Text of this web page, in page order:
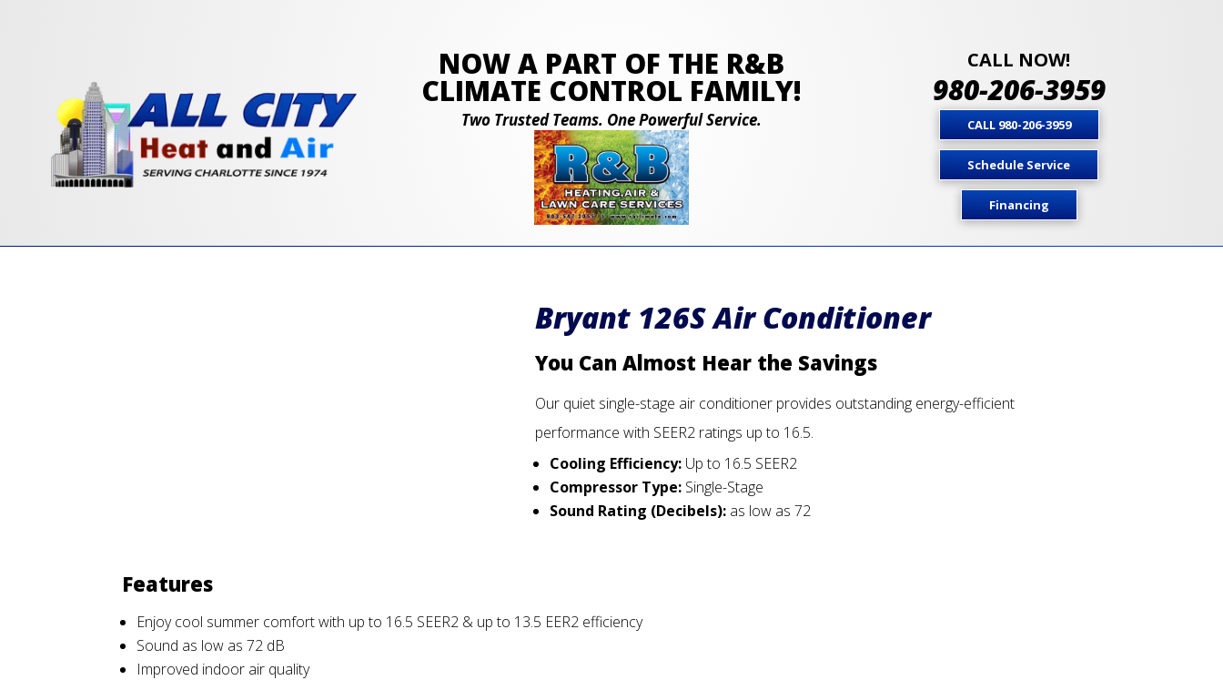
NOW A PART OF THE R&B
CLIMATE CONTROL FAMILY!
Two Trusted Teams. One Powerful Service.
CALL NOW!
980-206-3959
CALL 980-206-3959
Schedule Service
Financing
Bryant 126S Air Conditioner
You Can Almost Hear the Savings
Our quiet single-stage air conditioner provides outstanding energy-efficient
performance with SEER2 ratings up to 16.5.
Cooling Efficiency: Up to 16.5 SEER2
Compressor Type: Single-Stage
Sound Rating (Decibels): as low as 72
Features
Enjoy cool summer comfort with up to 16.5 SEER2 & up to 13.5 EER2 efficiency
Sound as low as 72 dB
Improved indoor air quality